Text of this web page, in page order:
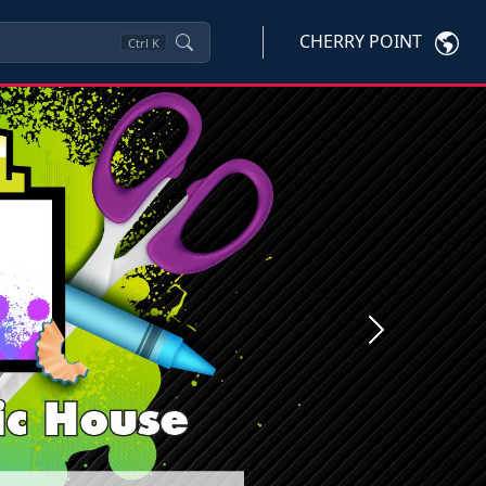
Ctrl K CHERRY POINT
Next